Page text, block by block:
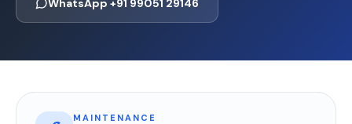
WhatsApp +91 99051 29146
MAINTENANCE